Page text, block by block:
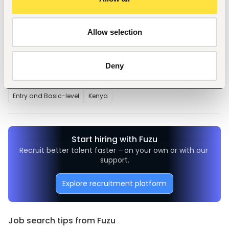
Allow selection
Deny
Teaching, training
Education, academic
Entry and Basic-level
Kenya
Start hiring with Fuzu
Recruit better talent faster - on your own or with our
support.
Explore recruitment platform
Job search tips from Fuzu